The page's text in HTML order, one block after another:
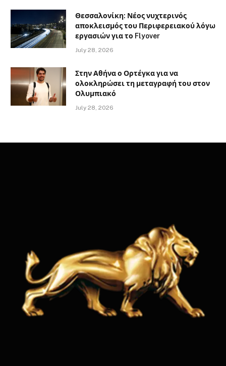
Θεσσαλονίκη: Νέος νυχτερινός
αποκλεισμός του Περιφερειακού λόγω
εργασιών για το Flyover
July 28, 2026
Στην Αθήνα ο Ορτέγκα για να
ολοκληρώσει τη μεταγραφή του στον
Ολυμπιακό
July 28, 2026